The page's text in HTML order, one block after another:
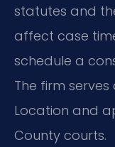
statutes and
affect case
schedule a
The firm
Location and
County courts.